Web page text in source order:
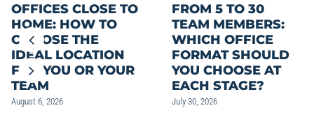
OFFICES CLOSE TO
HOME: HOW TO
CHOOSE THE
IDEAL LOCATION
FOR YOU OR YOUR
TEAM
August 6, 2026
FROM 5 TO 30
TEAM MEMBERS:
WHICH OFFICE
FORMAT SHOULD
YOU CHOOSE AT
EACH STAGE?
July 30, 2026